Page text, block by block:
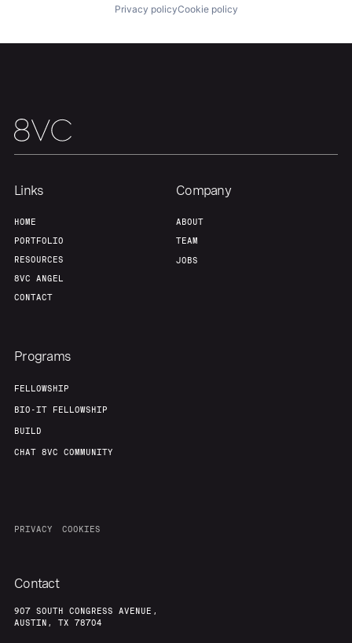
Jobs
Privacy policyCookie policy
Links
HOME
PORTFOLIO
RESOURCES
8VC ANGEL
CONTACT
Company
ABOUT
TEAM
JOBS
Programs
FELLOWSHIP
BIO-IT FELLOWSHIP
BUILD
CHAT 8VC COMMUNITY
PRIVACY COOKIES
Contact
907 SOUTH CONGRESS AVENUE,
AUSTIN, TX 78704